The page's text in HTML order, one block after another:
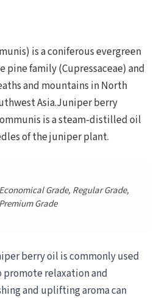
is a coniferous evergreen
pine family (Cupressaceae) and
and mountains in North
Asia.Juniper berry
is a steam-distilled oil
of the juniper plant.
Economical Grade, Regular Grade,
Premium Grade
berry oil is commonly used
promote relaxation and
and uplifting aroma can